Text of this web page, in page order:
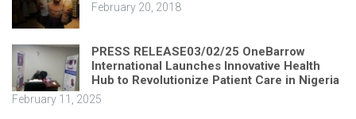
February 20, 2018
PRESS RELEASE03/02/25 OneBarrow
International Launches Innovative Health
Hub to Revolutionize Patient Care in Nigeria
February 11, 2025